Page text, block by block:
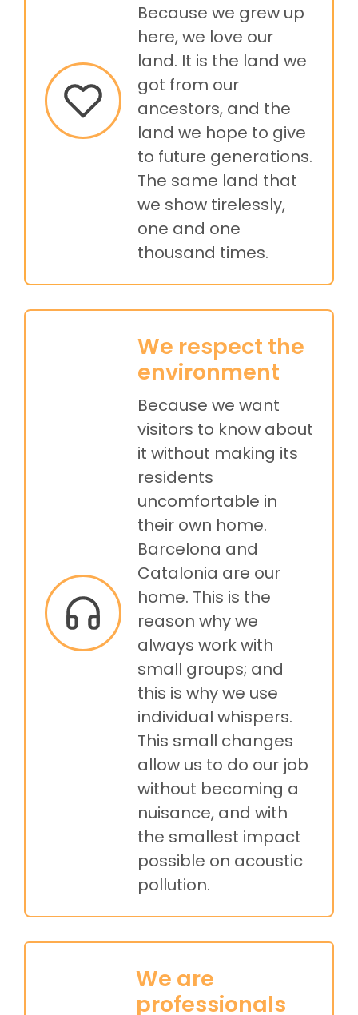
Because we grew up
here, we love our
land. It is the land we
got from our
ancestors, and the
land we hope to give
to future generations.
The same land that
we show tirelessly,
one and one
thousand times.
We respect the
environment
Because we want
visitors to know about
it without making its
residents
uncomfortable in
their own home.
Barcelona and
Catalonia are our
home. This is the
reason why we
always work with
small groups; and
this is why we use
individual whispers.
This small changes
allow us to do our job
without becoming a
nuisance, and with
the smallest impact
possible on acoustic
pollution.
We are
professionals